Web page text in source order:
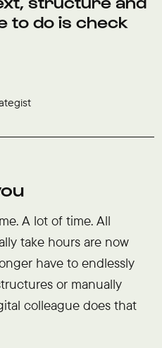
to do is check
A lot of time. All
take hours are now
have to endlessly
or manually
colleague does that